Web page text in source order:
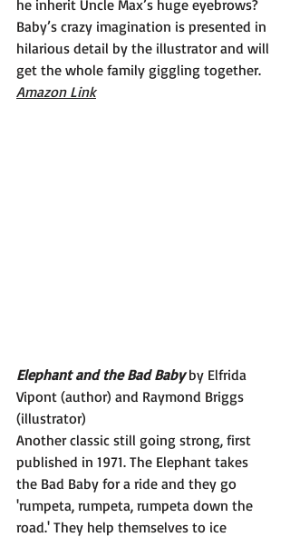
he inherit Uncle Max’s huge eyebrows?
Baby’s crazy imagination is presented in
hilarious detail by the illustrator and will
get the whole family giggling together.
Amazon Link
Elephant and the Bad Baby by Elfrida
Vipont (author) and Raymond Briggs
(illustrator)
Another classic still going strong, first
published in 1971. The Elephant takes
the Bad Baby for a ride and they go
'rumpeta, rumpeta, rumpeta down the
road.' They help themselves to ice